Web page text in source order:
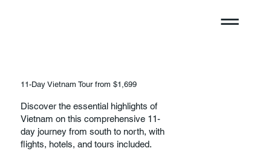
11-Day Vietnam Tour from $1,699
Discover the essential highlights of
Vietnam on this comprehensive 11-
day journey from south to north, with
flights, hotels, and tours included.